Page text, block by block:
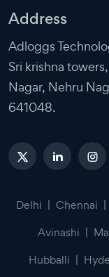
Address
Adloggs
Sri krishna
Nagar, Nehru
641048.
Delhi | Chennai |
Avinashi |
Hubballi |